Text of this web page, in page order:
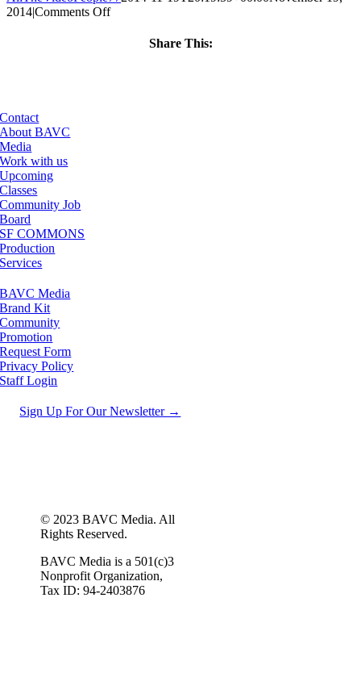
2014|Comments Offon
Share This:
Contact
About BAVC
Media
Work with us
Upcoming
Classes
Community Job
Board
SF COMMONS
Production
Services
BAVC Media
Brand Kit
Community
Promotion
Request Form
Privacy Policy
Staff Login
Sign Up For Our Newsletter →
© 2023 BAVC Media. All
Rights Reserved.
BAVC Media is a 501(c)3
Nonprofit Organization,
Tax ID: 94-2403876